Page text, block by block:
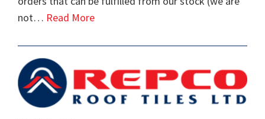
not… Read More